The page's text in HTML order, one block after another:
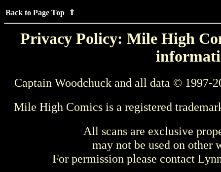
Back to Page Top ⇑
Privacy Policy: Mile High
Captain Woodchuck and all data © 1997-
Mile High Comics is a registered
All scans are exclusive
may not be used on other
For permission please contact